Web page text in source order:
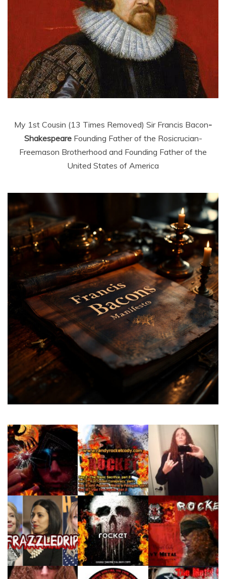
My 1st Cousin (13 Times Removed) Sir Francis Bacon-
ShakespeareFounding Father of the Rosicrucian-
Freemason Brotherhood and Founding Father of the
United States of America